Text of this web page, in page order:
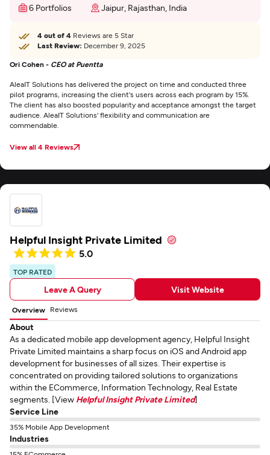
6 Portfolios
Jaipur, Rajasthan, India
4 out of 4 Reviews are 5 Star
Last Review: December 9, 2025
Ori Cohen - CEO at Puentta
AleaIT Solutions has delivered the project on time and conducted three
pilot programs, increasing the client's users across each program by 15%.
The client has also boosted popularity and acceptance amongst the target
audience. AleaIT Solutions' flexibility and communication are
commendable.
View all 4 Reviews
Helpful Insight Private Limited
5.0
TOP RATED
Leave A Query Visit Website
Overview Reviews
About
As a dedicated mobile app development agency, Helpful Insight
Private Limited maintains a sharp focus on iOS and Android app
development for businesses of all sizes. Their expertise is
concentrated on providing tailored solutions to organizations
within the ECommerce, Information Technology, Real Estate
segments. [View Helpful Insight Private Limited]
Service Line
35% Mobile App Development
Industries